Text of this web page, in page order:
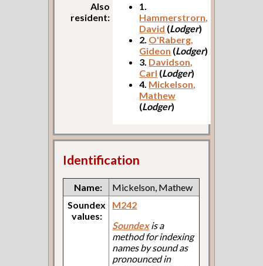
Also
resident:
1.
Hammerstrorn,
David (Lodger)
2. O'Raberg,
Gideon (Lodger)
3. Davidson,
Carl (Lodger)
4. Mickelson,
Mathew
(Lodger)
Identification
Name:
Mickelson, Mathew
Soundex
values:
M242
Soundexis a
method for indexing
names by sound as
pronounced in